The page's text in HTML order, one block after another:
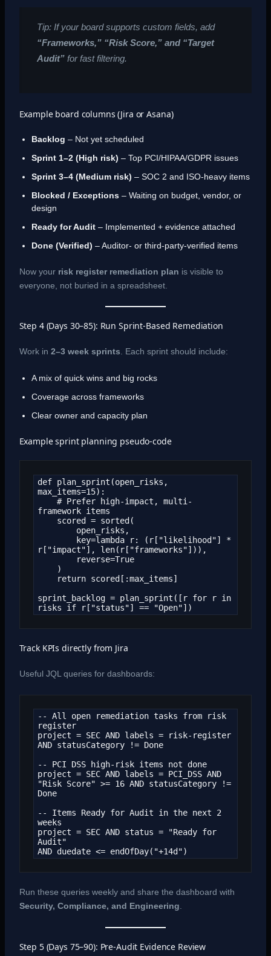
Tip: If your board supports custom fields, add
“Frameworks,” “Risk Score,” and “Target
Audit”for fast filtering.
Example board columns (Jira or Asana)
Backlog – Not yet scheduled
Sprint 1–2 (High risk) – Top PCI/HIPAA/GDPR issues
Sprint 3–4 (Medium risk) – SOC 2 and ISO-heavy items
Blocked / Exceptions– Waiting on budget, vendor, or
design
Ready for Audit– Implemented + evidence attached
Done (Verified) – Auditor- or third-party-verified items
Now your risk register remediation plan is visible to
everyone, not buried in a spreadsheet.
Step 4 (Days 30–85): Run Sprint-Based Remediation
Work in 2–3 week sprints . Each sprint should include:
A mix of quick wins and big rocks
Coverage across frameworks
Clear owner and capacity plan
Example sprint planning pseudo-code
def plan_sprint(open_risks,
max_items=15):
framework items
r["impact"], len(r["frameworks"])),
sprint_backlog = plan_sprint([r for r in
risks if r["status"] == "Open"])
Track KPIs directly from Jira
Useful JQL queries for dashboards:
-- All open remediation tasks from risk
register
project = SEC AND labels = risk-register
AND statusCategory != Done
-- PCI DSS high-risk items not done
project = SEC AND labels = PCI_DSS AND
"Risk Score" >= 16 AND statusCategory !=
Done
-- Items Ready for Audit in the next 2
weeks
project = SEC AND status = "Ready for
Audit"
AND duedate <= endOfDay("+14d")
Run these queries weekly and share the dashboard with
Security, Compliance, and Engineering.
Step 5 (Days 75–90): Pre-Audit Evidence Review